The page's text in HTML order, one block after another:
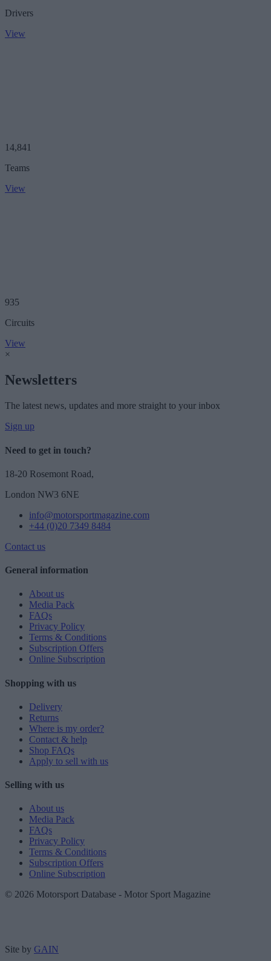
Drivers
View
14,841
Teams
View
935
Circuits
View
×
Newsletters
The latest news, updates and more straight to your inbox
Sign up
Need to get in touch?
18-20 Rosemont Road,
London NW3 6NE
info@motorsportmagazine.com
+44 (0)20 7349 8484
Contact us
General information
About us
Media Pack
FAQs
Privacy Policy
Terms & Conditions
Subscription Offers
Online Subscription
Shopping with us
Delivery
Returns
Where is my order?
Contact & help
Shop FAQs
Apply to sell with us
Selling with us
About us
Media Pack
FAQs
Privacy Policy
Terms & Conditions
Subscription Offers
Online Subscription
© 2026 Motorsport Database - Motor Sport Magazine
Site by GAIN